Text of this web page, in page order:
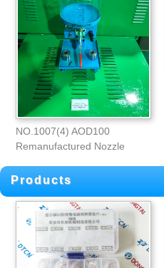
NO.1007(4) AOD100
Remanufactured Nozzle
Products